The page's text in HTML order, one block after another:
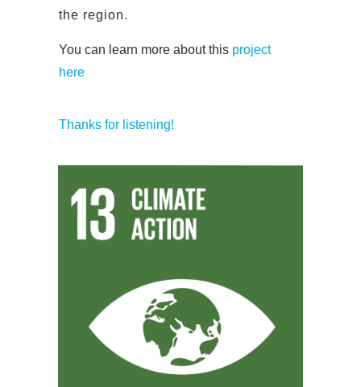
the region.
You can learn more about this project
here
Thanks for listening!